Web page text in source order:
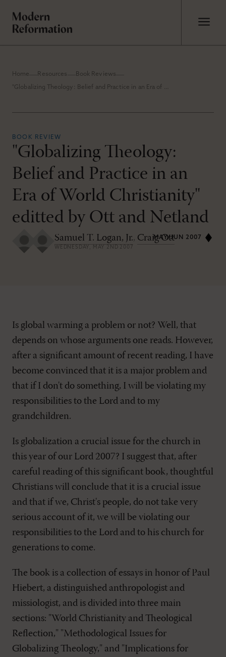
Home Resources Book Reviews
"Globalizing Theology: Belief and Practice in an Era of World Christianity" editted by Ott and Netland
BOOK REVIEW
"Globalizing Theology:
Belief and Practice in an
Era of World Christianity"
editted by Ott and Netland
Samuel T. Logan, Jr., Craig Ott
WEDNESDAY, MAY 2ND 2007
MAY/JUN 2007
Is global warming a problem or not? Well, that
depends on whose arguments one reads. However,
after a significant amount of recent reading, I have
become convinced that it is a major problem and
that if I don't do something, I will be violating my
responsibilities to the Lord and to my
grandchildren.
Is globalization a crucial issue for the church in
this year of our Lord 2007? I suggest that, after
careful reading of this significant book, thoughtful
Christians will conclude that it is a crucial issue
and that if we, Christ's people, do not take very
serious account of it, we will be violating our
responsibilities to the Lord and to his church for
generations to come.
The book is a collection of essays in honor of Paul
Hiebert, a distinguished anthropologist and
missiologist, and is divided into three main
sections: "World Christianity and Theological
Reflection," "Methodological Issues for
Globalizing Theology," and "Implications for